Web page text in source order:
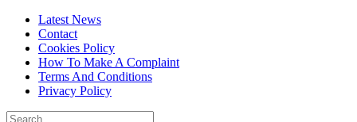
Latest News
Contact
Cookies Policy
How To Make A Complaint
Terms And Conditions
Privacy Policy